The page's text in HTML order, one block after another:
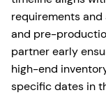
requirements
and pre-
partner early
high-end
specific dates in